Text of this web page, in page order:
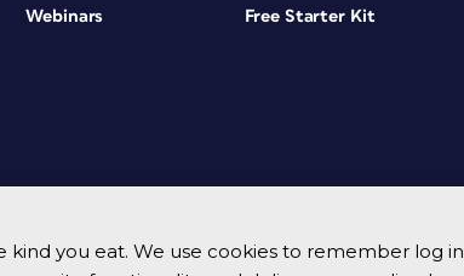
kind you eat. We use cookies to remember log in
Webinars Free Starter Kit